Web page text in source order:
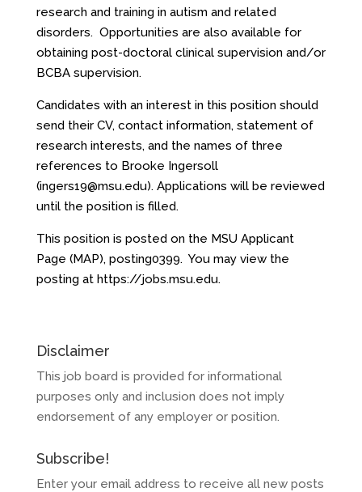
research and training in autism and related
disorders. Opportunities are also available for
obtaining post-doctoral clinical supervision and/or
BCBA supervision.
Candidates with an interest in this position should
send their CV, contact information, statement of
research interests, and the names of three
references to Brooke Ingersoll
(ingers19@msu.edu). Applications will be reviewed
until the position is filled.
This position is posted on the MSU Applicant
Page (MAP), posting0399. You may view the
posting at https://jobs.msu.edu.
Disclaimer
This job board is provided for informational
purposes only and inclusion does not imply
endorsement of any employer or position.
Subscribe!
Enter your email address to receive all new posts